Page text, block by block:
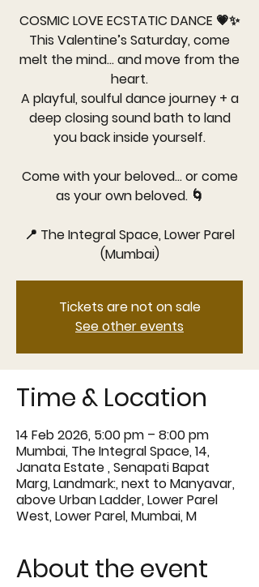
COSMIC LOVE ECSTATIC DANCE 💗✨
This Valentine’s Saturday, come
melt the mind… and move from the
heart.
A playful, soulful dance journey + a
deep closing sound bath to land
you back inside yourself.
Come with your beloved… or come
as your own beloved. 🌀
📍 The Integral Space, Lower Parel
(Mumbai)
Tickets are not on sale
See other events
Time & Location
14 Feb 2026, 5:00 pm – 8:00 pm
Mumbai, The Integral Space, 14,
Janata Estate , Senapati Bapat
Marg, Landmark:, next to Manyavar,
above Urban Ladder, Lower Parel
West, Lower Parel, Mumbai, M
About the event